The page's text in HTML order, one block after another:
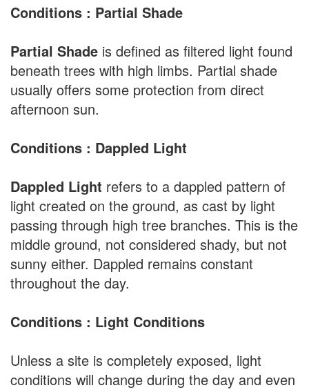
Conditions : Partial Shade
Partial Shade is defined as filtered light found
beneath trees with high limbs. Partial shade
usually offers some protection from direct
afternoon sun.
Conditions : Dappled Light
Dappled Light refers to a dappled pattern of
light created on the ground, as cast by light
passing through high tree branches. This is the
middle ground, not considered shady, but not
sunny either. Dappled remains constant
throughout the day.
Conditions : Light Conditions
Unless a site is completely exposed, light
conditions will change during the day and even